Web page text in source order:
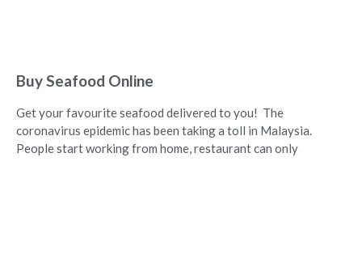
Buy Seafood Online
Get your favourite seafood delivered to you! The
coronavirus epidemic has been taking a toll in Malaysia.
People start working from home, restaurant can only